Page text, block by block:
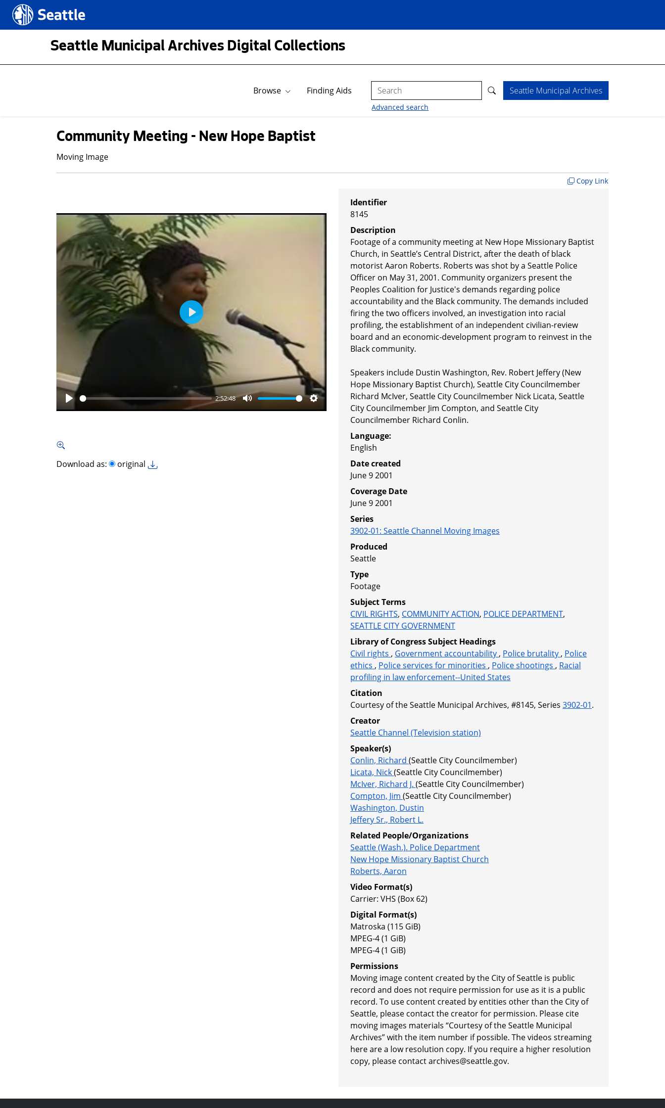
Skip to main content
Seattle.gov
Seattle Municipal Archives Digital Collections
Browse Finding Aids Search
Advanced search
Seattle Municipal Archives
Community Meeting - New Hope Baptist
Moving Image
Copy Link
Play
2:52:48
Mute Settings
Play
Download as: original
Identifier
8145
Description
Footage of a community meeting at New Hope Missionary Baptist
Church, in Seattle’s Central District, after the death of black
motorist Aaron Roberts. Roberts was shot by a Seattle Police
Officer on May 31, 2001. Community organizers present the
Peoples Coalition for Justice's demands regarding police
accountability and the Black community. The demands included
firing the two officers involved, an investigation into racial
profiling, the establishment of an independent civilian-review
board and an economic-development program to reinvest in the
Black community.
Speakers include Dustin Washington, Rev. Robert Jeffery (New
Hope Missionary Baptist Church), Seattle City Councilmember
Richard McIver, Seattle City Councilmember Nick Licata, Seattle
City Councilmember Jim Compton, and Seattle City
Councilmember Richard Conlin.
Language:
English
Date created
June 9 2001
Coverage Date
June 9 2001
Series
3902-01: Seattle Channel Moving Images
Produced
Seattle
Type
Footage
Subject Terms
CIVIL RIGHTS, COMMUNITY ACTION, POLICE DEPARTMENT,
SEATTLE CITY GOVERNMENT
Library of Congress Subject Headings
Civil rights , Government accountability , Police brutality , Police
ethics , Police services for minorities , Police shootings , Racial
profiling in law enforcement--United States
Citation
Courtesy of the Seattle Municipal Archives, #8145, Series 3902-01.
Creator
Seattle Channel (Television station)
Speaker(s)
Conlin, Richard (Seattle City Councilmember)
Licata, Nick(Seattle City Councilmember)
McIver, Richard J. (Seattle City Councilmember)
Compton, Jim (Seattle City Councilmember)
Washington, Dustin
Jeffery Sr., Robert L.
Related People/Organizations
Seattle (Wash.). Police Department
New Hope Missionary Baptist Church
Roberts, Aaron
Video Format(s)
Carrier: VHS (Box 62)
Digital Format(s)
Matroska (115 GiB)
MPEG-4 (1 GiB)
MPEG-4 (1 GiB)
Permissions
Moving image content created by the City of Seattle is public
record and does not require permission for use as it is a public
record. To use content created by entities other than the City of
Seattle, please contact the creator for permission. Please cite
moving images materials “Courtesy of the Seattle Municipal
Archives” with the item number if possible. The videos streaming
here are a low resolution copy. If you require a higher resolution
copy, please contact archives@seattle.gov.